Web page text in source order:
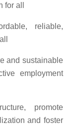
all
reliable,
and sustainable
employment
promote
and foster